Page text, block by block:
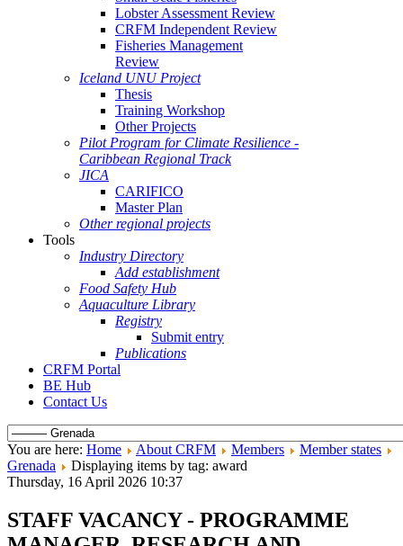
Lobster Assessment Review
CRFM Independent Review
Fisheries Management
Review
Iceland UNU Project
Thesis
Training Workshop
Other Projects
Pilot Program for Climate Resilience -
Caribbean Regional Track
JICA
CARIFICO
Master Plan
Other regional projects
Tools
Industry Directory
Add establishment
Food Safety Hub
Aquaculture Library
Registry
Submit entry
Publications
CRFM Portal
BE Hub
Contact Us
You are here: Home About CRFM Members
Member states
Grenada
Displaying items by tag: award
Thursday, 16 April 2026 10:37
STAFF VACANCY - PROGRAMME